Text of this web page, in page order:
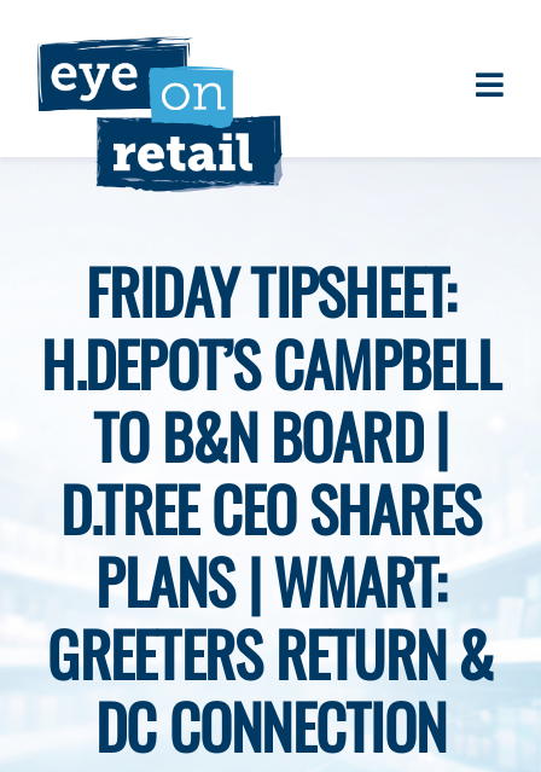
content
Clients
Eye on Retail Tipsheet
Programs
Contact
FRIDAY TIPSHEET:
H.DEPOT’S CAMPBELL
TO B&N BOARD |
D.TREE CEO SHARES
PLANS | WMART:
GREETERS RETURN &
DC CONNECTION